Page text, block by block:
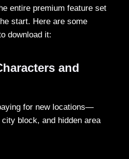
entire premium feature set
start. Here are some
download it:
and
for new locations—
block, and hidden area